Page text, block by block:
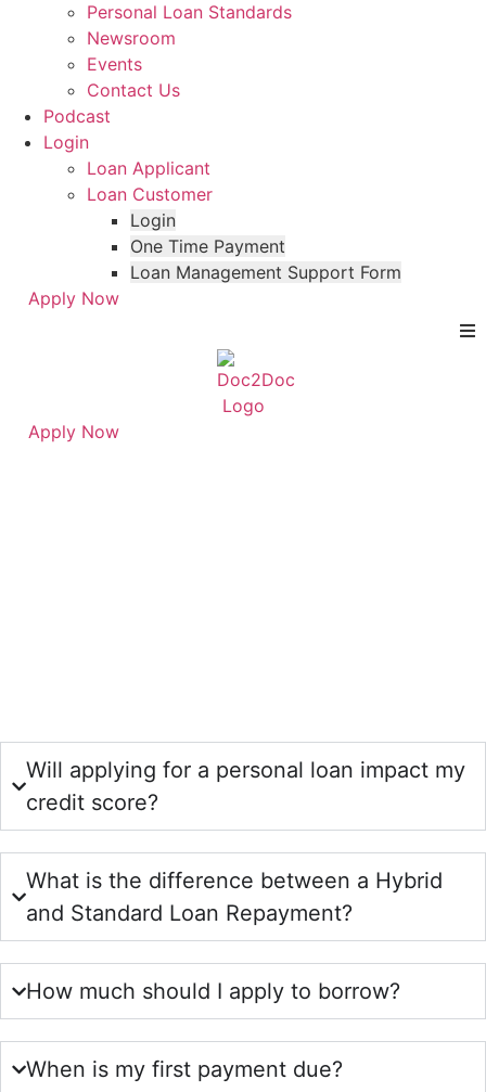
Personal Loan Standards
Newsroom
Events
Contact Us
Podcast
Login
Loan Applicant
Loan Customer
Login
One Time Payment
Loan Management Support Form
Apply Now
Apply Now
Will applying for a personal loan impact my
credit score?
What is the difference between a Hybrid
and Standard Loan Repayment?
How much should I apply to borrow?
When is my first payment due?